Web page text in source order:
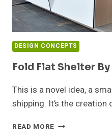
DESIGN CONCEPTS
Fold Flat Shelter
This is a novel idea, a
shipping. It’s the
READ MORE FOLD